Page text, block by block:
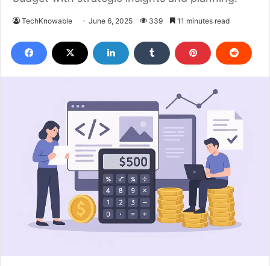
TechKnowable June 6, 2025 339 11 minutes read